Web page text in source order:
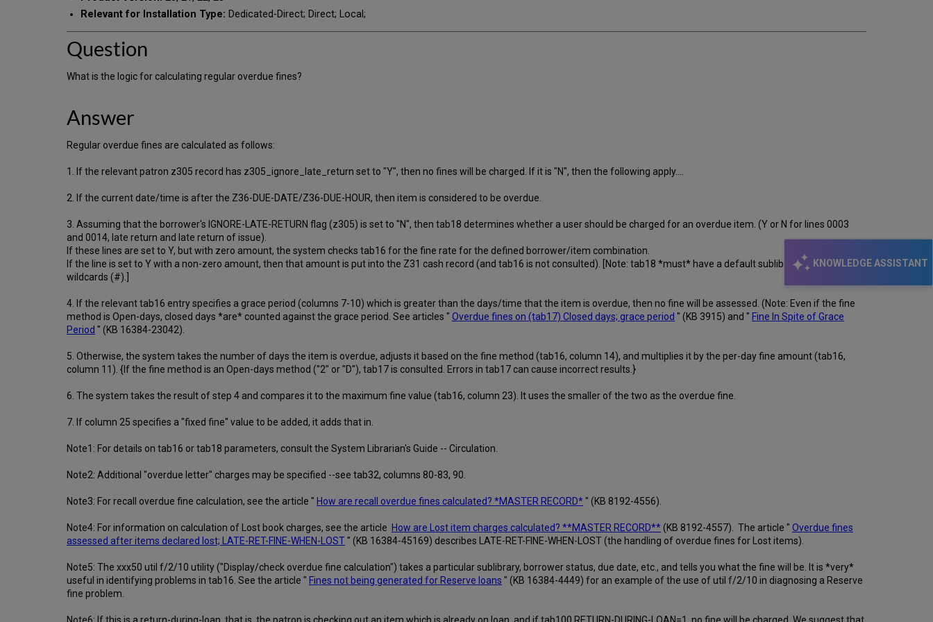
KNOWLEDGE ASSISTANT
Relevant for Installation Type: Dedicated-Direct; Direct; Local;
Question
What is the logic for calculating regular overdue fines?
Answer
Regular overdue fines are calculated as follows:
1. If the relevant patron z305 record has z305_ignore_late_return set to "Y", then no fines will be charged. If it is "N", then the following apply....
2. If the current date/time is after the Z36-DUE-DATE/Z36-DUE-HOUR, then item is considered to be overdue.
3. Assuming that the borrower's IGNORE-LATE-RETURN flag (z305) is set to "N", then tab18 determines whether a user should be charged for an overdue item. (Y or N for lines 0003
and 0014, late return and late return of issue).
If these lines are set to Y, but with zero amount, the system checks tab16 for the fine rate for the defined borrower/item combination.
If the line is set to Y with a non-zero amount, then that amount is put into the Z31 cash record (and tab16 is not consulted). [Note: tab18 *must* have a default sublibrary line with
wildcards (#).]
4. If the relevant tab16 entry specifies a grace period (columns 7-10) which is greater than the days/time that the item is overdue, then no fine will be assessed. (Note: Even if the fine
method is Open-days, closed days *are* counted against the grace period. See articles " Overdue fines on (tab17) Closed days; grace period " (KB 3915) and " Fine In Spite of Grace
Period " (KB 16384-23042).
5. Otherwise, the system takes the number of days the item is overdue, adjusts it based on the fine method (tab16, column 14), and multiplies it by the per-day fine amount (tab16,
column 11). {If the fine method is an Open-days method ("2" or "D"), tab17 is consulted. Errors in tab17 can cause incorrect results.}
6. The system takes the result of step 4 and compares it to the maximum fine value (tab16, column 23). It uses the smaller of the two as the overdue fine.
7. If column 25 specifies a "fixed fine" value to be added, it adds that in.
Note1: For details on tab16 or tab18 parameters, consult the System Librarian's Guide -- Circulation.
Note2: Additional "overdue letter" charges may be specified --see tab32, columns 80-83, 90.
Note3: For recall overdue fine calculation, see the article " How are recall overdue fines calculated? *MASTER RECORD*" (KB 8192-4556).
Note4: For information on calculation of Lost book charges, see the article How are Lost item charges calculated? **MASTER RECORD**(KB 8192-4557). The article " Overdue fines
assessed after items declared lost; LATE-RET-FINE-WHEN-LOST" (KB 16384-45169) describes LATE-RET-FINE-WHEN-LOST (the handling of overdue fines for Lost items).
Note5: The xxx50 util f/2/10 utility ("Display/check overdue fine calculation") takes a particular sublibrary, borrower status, due date, etc., and tells you what the fine will be. It is *very*
useful in identifying problems in tab16. See the article " Fines not being generated for Reserve loans " (KB 16384-4449) for an example of the use of util f/2/10 in diagnosing a Reserve
fine problem.